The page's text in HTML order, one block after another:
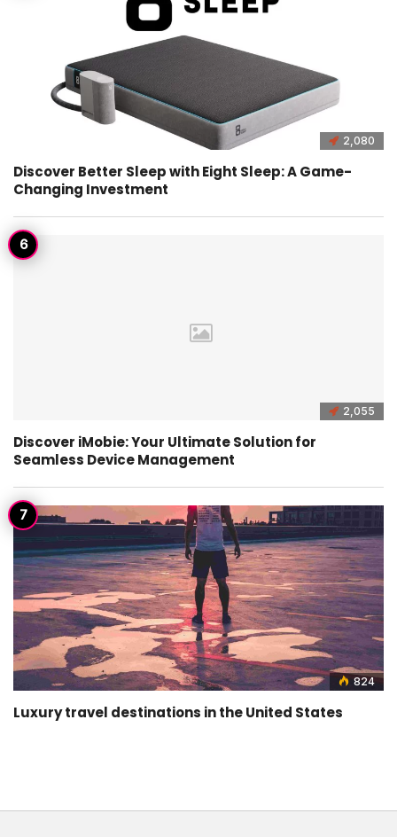
2,080
Discover Better Sleep with Eight Sleep: A Game-
Changing Investment
2,055
Discover iMobie: Your Ultimate Solution for
Seamless Device Management
824
Luxury travel destinations in the United States